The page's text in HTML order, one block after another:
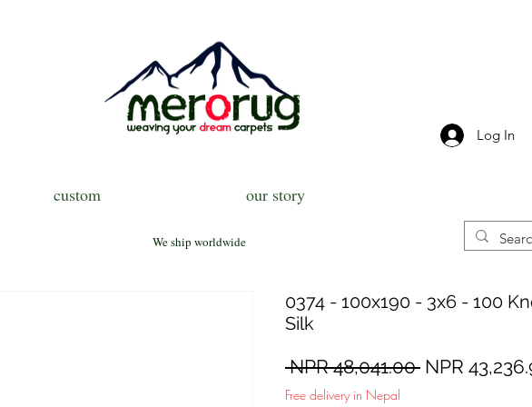
Log In
custom our story
We ship worldwide
0374 - 100x190 - 3x6 - 100
Silk
NPR 48,041.00 Regular
NPR
Free delivery in Nepal